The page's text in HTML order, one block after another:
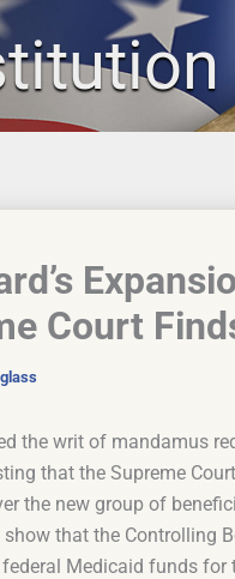
Court
the writ of mandamus
that the Supreme
the new group of
that the Controlling
Medicaid funds for